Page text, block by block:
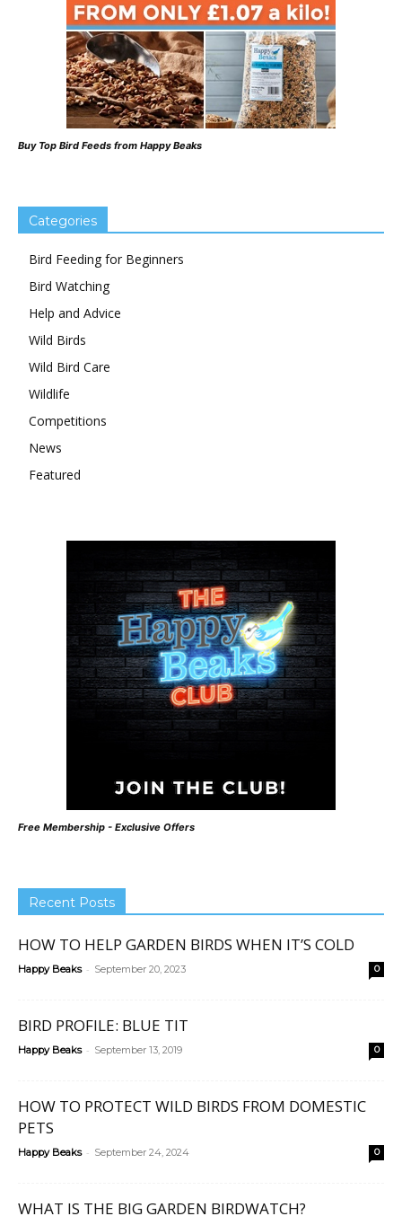
Buy Top Bird Feeds from Happy Beaks
Categories
Bird Feeding for Beginners
Bird Watching
Help and Advice
Wild Birds
Wild Bird Care
Wildlife
Competitions
News
Featured
Free Membership - Exclusive Offers
Recent Posts
HOW TO HELP GARDEN BIRDS WHEN IT’S COLD
Happy Beaks - September 20, 2023 0
BIRD PROFILE: BLUE TIT
Happy Beaks - September 13, 2019 0
HOW TO PROTECT WILD BIRDS FROM DOMESTIC
PETS
Happy Beaks - September 24, 2024 0
WHAT IS THE BIG GARDEN BIRDWATCH?